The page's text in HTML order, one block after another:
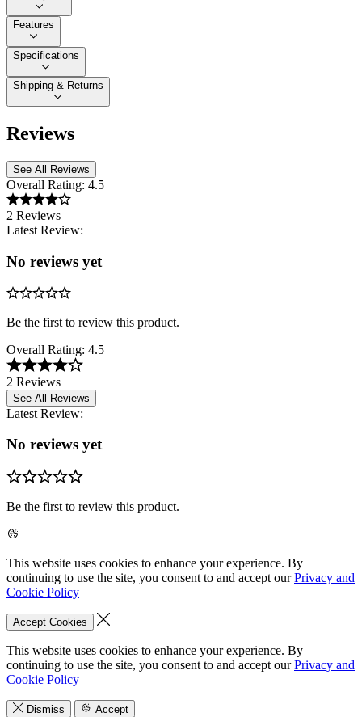
Features
Specifications
Shipping & Returns
Reviews
See All Reviews
Overall Rating: 4.5
2 Reviews
Latest Review:
No reviews yet
Be the first to review this product.
Overall Rating: 4.5
2 Reviews
See All Reviews
Latest Review:
No reviews yet
Be the first to review this product.
This website uses cookies to enhance your experience. By
continuing to use the site, you consent to and accept ourPrivacy and
Cookie Policy
Accept Cookies
This website uses cookies to enhance your experience. By
continuing to use the site, you consent to and accept ourPrivacy and
Cookie Policy
Dismiss Accept